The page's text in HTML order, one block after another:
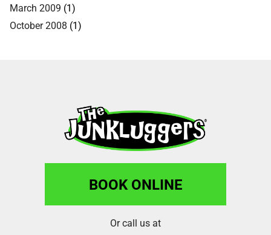
March 2009 (1)
October 2008 (1)
BOOK ONLINE
Or call us at